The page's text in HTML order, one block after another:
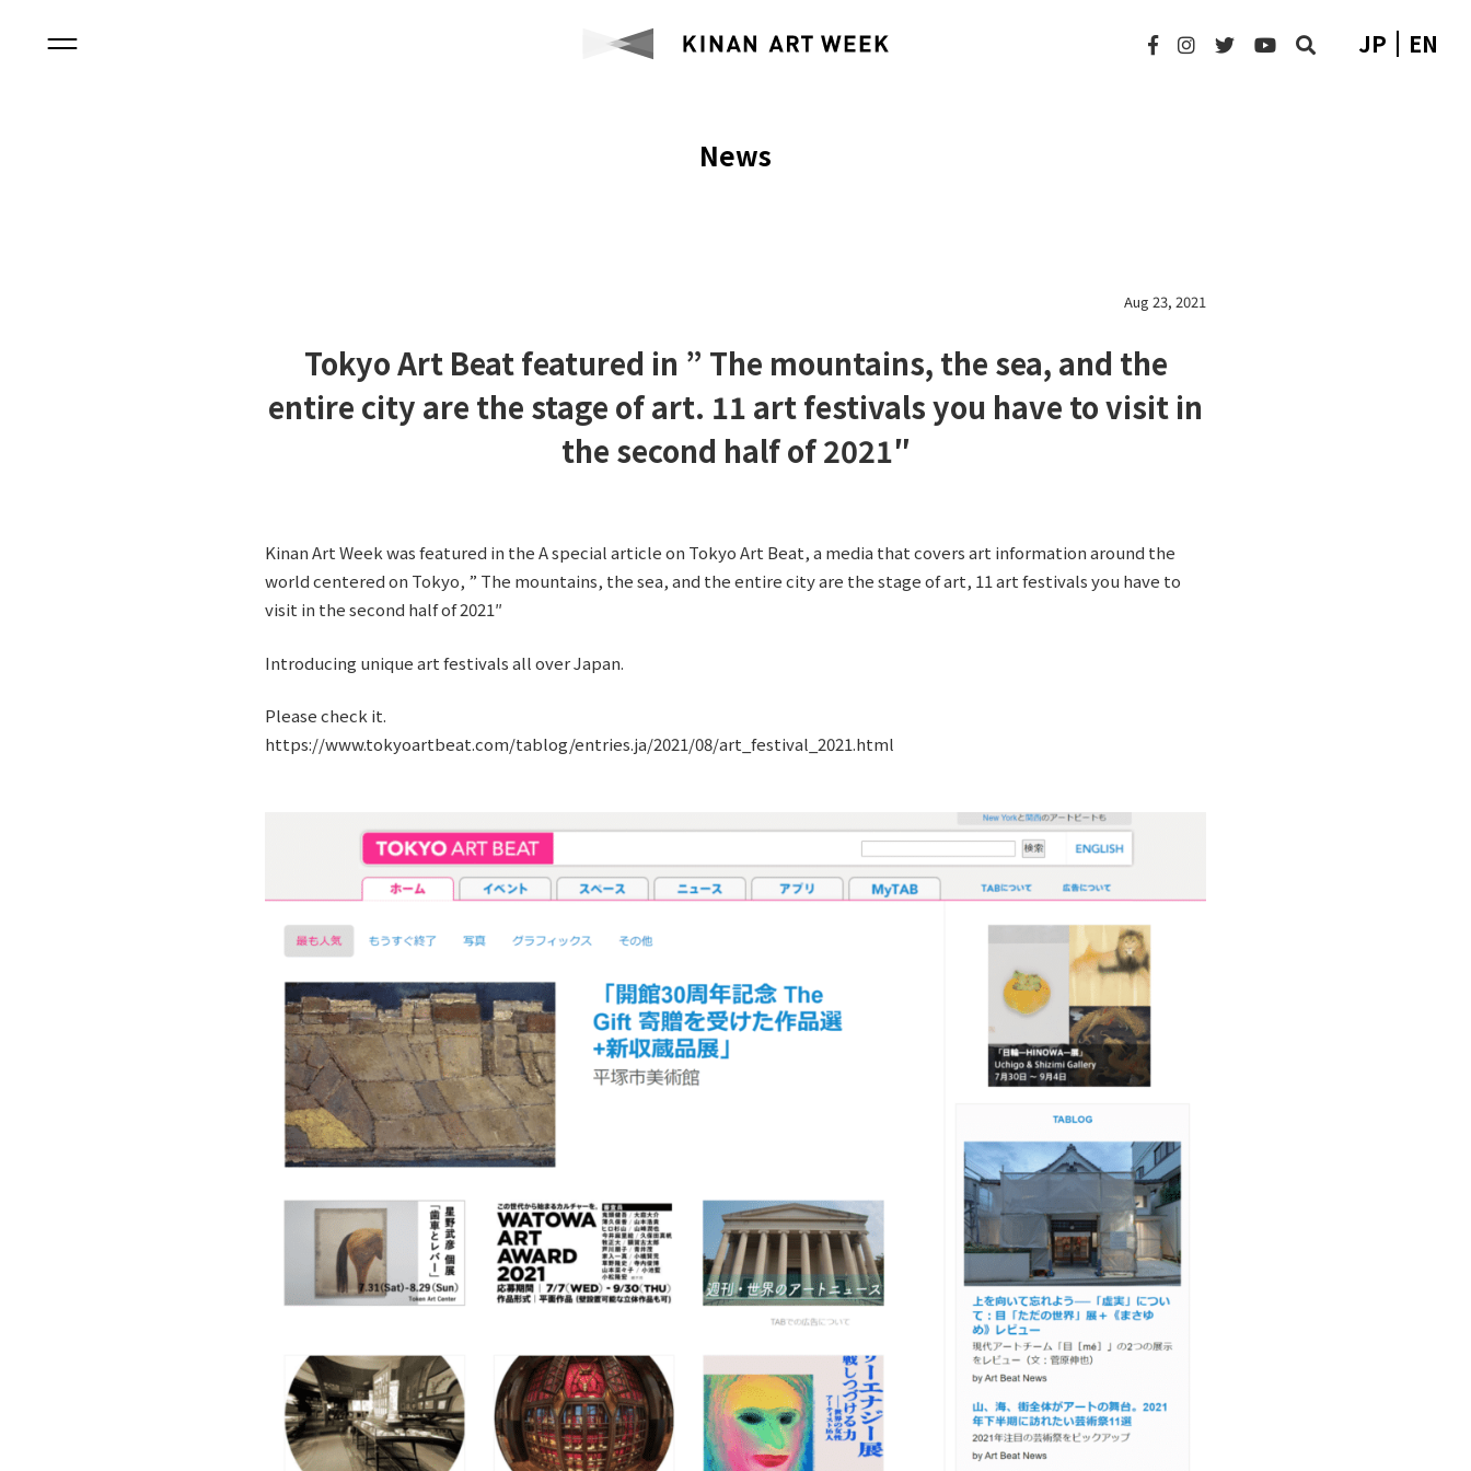
JP EN
News
Aug 23, 2021
Tokyo Art Beat featured in ” The mountains, the sea, and the
entire city are the stage of art. 11 art festivals you have to visit in
the second half of 2021″
Kinan Art Week was featured in the A special article on Tokyo Art Beat, a media that covers art information around the
world centered on Tokyo, ” The mountains, the sea, and the entire city are the stage of art, 11 art festivals you have to
visit in the second half of 2021″
Introducing unique art festivals all over Japan.
Please check it.
https://www.tokyoartbeat.com/tablog/entries.ja/2021/08/art_festival_2021.html